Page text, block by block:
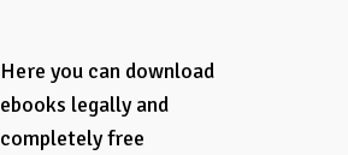
Here you can download
ebooks legally and
completely free